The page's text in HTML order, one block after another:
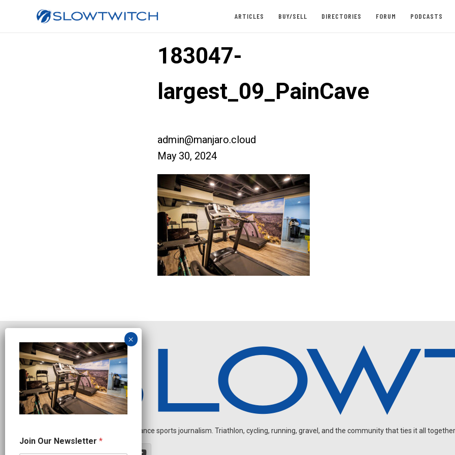
ARTICLES BUY/SELL DIRECTORIES FORUM PODCASTS
183047-
largest_09_PainCave
admin@manjaro.cloud
May 30, 2024
Independent endurance sports journalism. Triathlon, cycling, running, gravel, and the community that ties it all
u
r
Join Our Newsletter *